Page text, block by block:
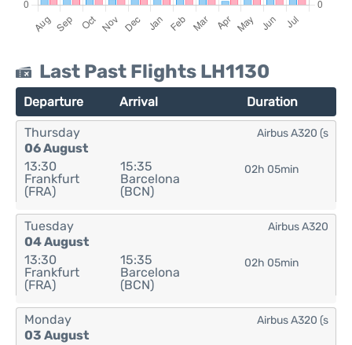
Last Past Flights LH1130
Departure Arrival Duration
Thursday
06 August
13:30
Frankfurt
(FRA)
15:35
Barcelona
(BCN)
02h 05min
Airbus A320 (s
Tuesday
04 August
13:30
Frankfurt
(FRA)
15:35
Barcelona
(BCN)
02h 05min
Airbus A320
Monday
03 August
Airbus A320 (s